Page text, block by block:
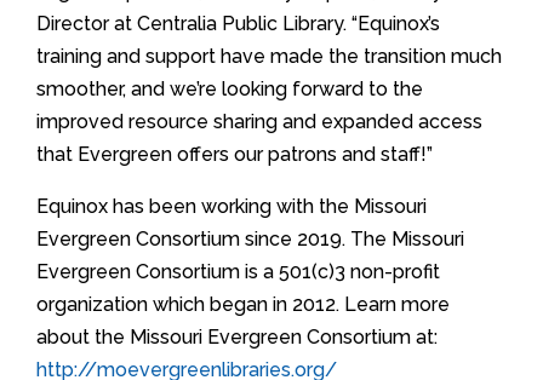
Director at Centralia Public Library. “Equinox’s
training and support have made the transition much
smoother, and we’re looking forward to the
improved resource sharing and expanded access
that Evergreen offers our patrons and staff!”
Equinox has been working with the Missouri
Evergreen Consortium since 2019. The Missouri
Evergreen Consortium is a 501(c)3 non-profit
organization which began in 2012. Learn more
about the Missouri Evergreen Consortium at:
http://moevergreenlibraries.org/